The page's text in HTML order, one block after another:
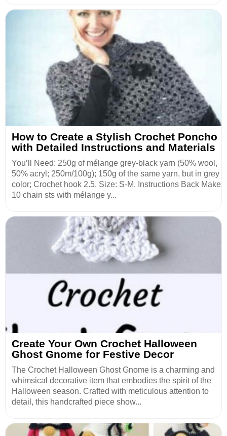
How to Create a Stylish Crochet Poncho
with Detailed Instructions and Materials
You’ll Need: 250g of mélange grey-black yarn (50% wool,
50% acryl; 250m/100g); 150g of the same yarn, but in grey
color; Crochet hook 2.5. Size: S-M. Instructions Back Make
10 chain sts with mélange y...
Create Your Own Crochet Halloween
Ghost Gnome for Festive Decor
The Crochet Halloween Ghost Gnome is a charming and
whimsical decorative item that embodies the spirit of the
Halloween season. Crafted with meticulous attention to
detail, this handcrafted piece show...